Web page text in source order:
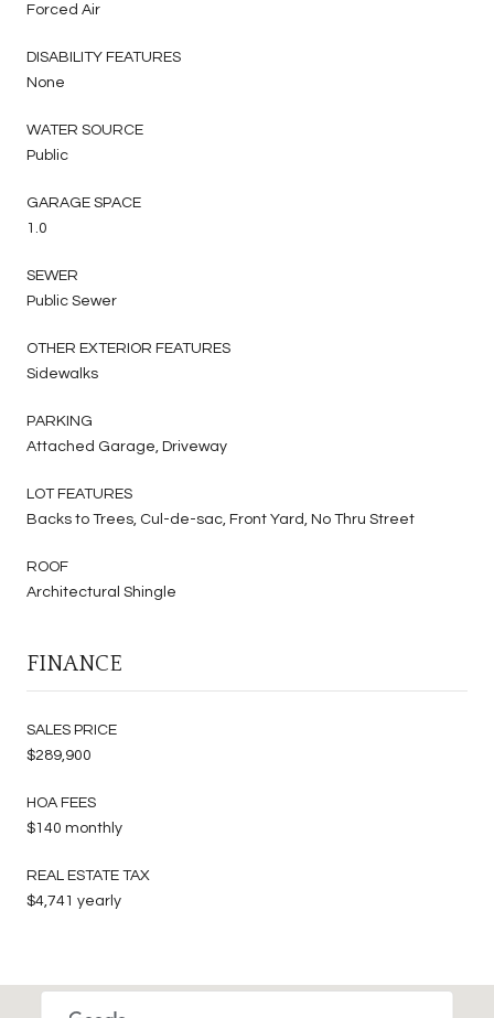
Forced Air
DISABILITY FEATURES
None
WATER SOURCE
Public
GARAGE SPACE
1.0
SEWER
Public Sewer
OTHER EXTERIOR FEATURES
Sidewalks
PARKING
Attached Garage, Driveway
LOT FEATURES
Backs to Trees, Cul-de-sac, Front Yard, No Thru Street
ROOF
Architectural Shingle
FINANCE
SALES PRICE
$289,900
HOA FEES
$140 monthly
REAL ESTATE TAX
$4,741 yearly